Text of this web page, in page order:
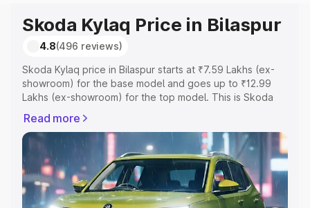
Skoda Kylaq Price in Bilaspur
4.8(496 reviews)
Skoda Kylaq price in Bilaspur starts at ₹7.59 Lakhs (ex-
showroom) for the base model and goes up to ₹12.99
Lakhs (ex-showroom) for the top model. This is Skoda
Registration Cost, Insurance Cost. Explore the complete
variant-wise on-road price of Skoda Kylaq price in
Bilaspur, along with key features and details to help you
choose the best option.
Explore Cars by Price Range
Read more